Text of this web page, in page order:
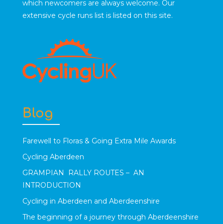
which newcomers are always welcome. Our
extensive cycle runs list is listed on this site.
Blog
Farewell to Floras & Going Extra Mile Awards
Cycling Aberdeen
GRAMPIAN RALLY ROUTES – AN
INTRODUCTION
Cycling in Aberdeen and Aberdeenshire
The beginning of a journey through Aberdeenshire